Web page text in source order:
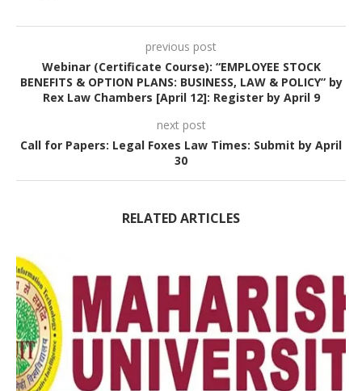
previous post
Webinar (Certificate Course): “EMPLOYEE STOCK
BENEFITS & OPTION PLANS: BUSINESS, LAW & POLICY” by
Rex Law Chambers [April 12]: Register by April 9
next post
Call for Papers: Legal Foxes Law Times: Submit by April
30
RELATED ARTICLES